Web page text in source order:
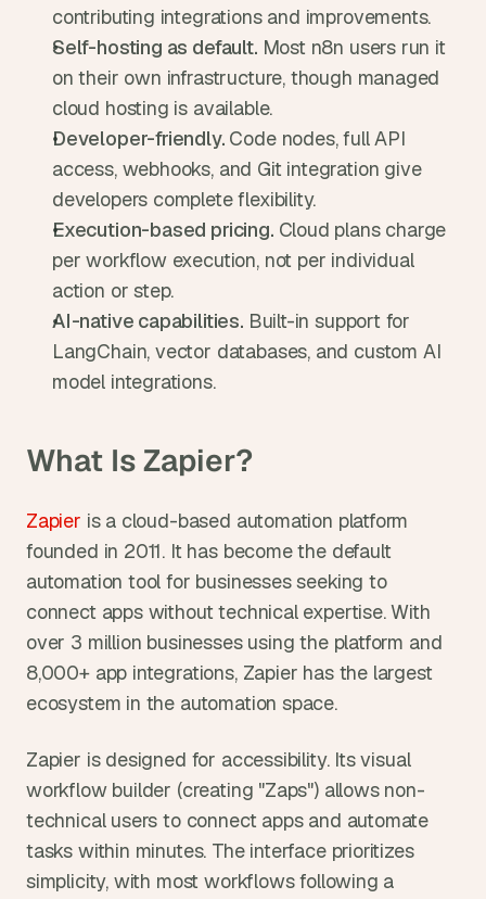
contributing integrations and improvements.
Self-hosting as default. Most n8n users run it
on their own infrastructure, though managed
cloud hosting is available.
Developer-friendly. Code nodes, full API
access, webhooks, and Git integration give
developers complete flexibility.
Execution-based pricing. Cloud plans charge
per workflow execution, not per individual
action or step.
AI-native capabilities. Built-in support for
LangChain, vector databases, and custom AI
model integrations.
What Is Zapier?
Zapier is a cloud-based automation platform
founded in 2011. It has become the default
automation tool for businesses seeking to
connect apps without technical expertise. With
over 3 million businesses using the platform and
8,000+ app integrations, Zapier has the largest
ecosystem in the automation space.
Zapier is designed for accessibility. Its visual
workflow builder (creating "Zaps") allows non-
technical users to connect apps and automate
tasks within minutes. The interface prioritizes
simplicity, with most workflows following a